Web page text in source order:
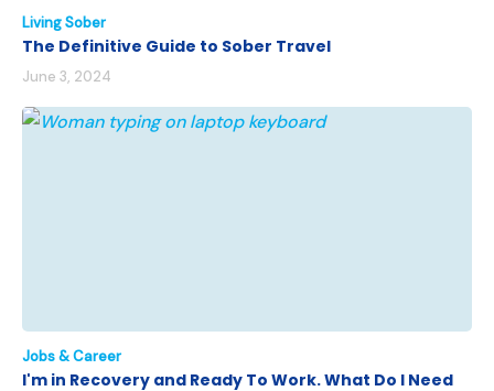
Living Sober
The Definitive Guide to Sober Travel
June 3, 2024
Jobs & Career
I'm in Recovery and Ready To Work. What Do I Need